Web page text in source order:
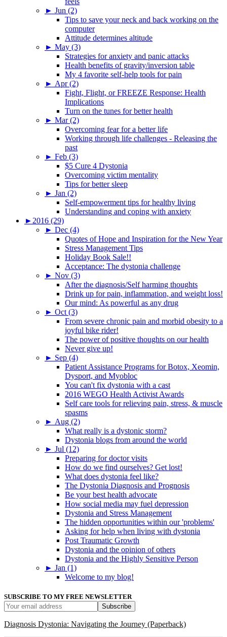
► Jun (2)
Tips to save your neck and back working on the
computer
Attitude determines altitude
► May (3)
Strategies for anxiety and panic attacks
Health benefits of gravity/inversion table
My 4 favorite self-help tools for pain
► Apr (2)
Fight, Flight, or FREEZE Response: Health
Implications
Turn on the tunes for better health
► Mar (2)
Overcoming fear for a better life
Working through life challenges - Releasing the
past
► Feb (3)
$5 Cure 4 Dystonia
Overcoming victim mentality
Tips for better sleep
► Jan (2)
Self-empowerment tips for healthy living
Understanding and coping with anxiety
► 2016 (29)
► Dec (4)
Quotes of Hope and Inspiration for the New Year
Stress Management Tips
Holiday Book Sale!!
Acceptance: The dystonia challenge
► Nov (3)
After the diagnosis/Self harming thoughts
Drink up for pain, inflammation, and weight loss!
Our mind: As powerful as any drug
► Oct (3)
From severe chronic pain and morbid obesity to a
joyful bike rider!
The power of positive thoughts on our health
Never give up!
► Sep (4)
Patient Assistance Programs for Botox, Xeomin,
Dysport, and Myobloc
You can't fix dystonia with a cast
2016 WEGO Health Activist Awards
Self care tools for relieving pain, stress, & muscle
spasms
► Aug (2)
What really is a dystonic storm?
Dystonia blogs from around the world
► Jul (12)
Preparing for doctor visits
How do we find ourselves? Get lost!
What does dystonia feel like?
The Dystonia Diagnosis and Prognosis
Be your best health advocate
How social media may fuel depression
Dystonia and Stress Management
The hidden opportunities within our 'problems'
Asking for help when living with dystonia
Post Traumatic Growth
Dystonia and the opinion of others
Dystonia and the Highly Sensitive Person
► Jan (1)
Welcome to my blog!
SUBSCRIBE TO MY FREE NEWSLETTER
Diagnosis Dystonia: Navigating the Journey (Paperback)